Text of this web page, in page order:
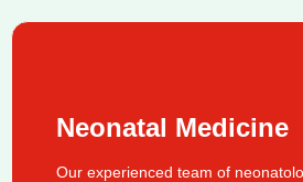
Neonatal Medicine
Our experienced team of